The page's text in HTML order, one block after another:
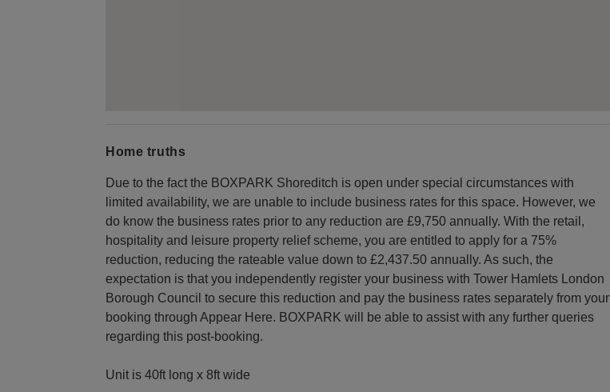
Home truths
Due to the fact the BOXPARK Shoreditch is open under special circumstances with
limited availability, we are unable to include business rates for this space. However, we
do know the business rates prior to any reduction are £9,750 annually. With the retail,
hospitality and leisure property relief scheme, you are entitled to apply for a 75%
reduction, reducing the rateable value down to £2,437.50 annually. As such, the
expectation is that you independently register your business with Tower Hamlets London
Borough Council to secure this reduction and pay the business rates separately from your
booking through Appear Here. BOXPARK will be able to assist with any further queries
regarding this post-booking.
Unit is 40ft long x 8ft wide